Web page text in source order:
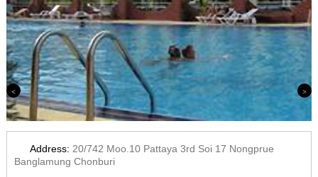
Previous
Address: 20/742 Moo.10 Pattaya 3rd Soi 17 Nongprue
Banglamung Chonburi